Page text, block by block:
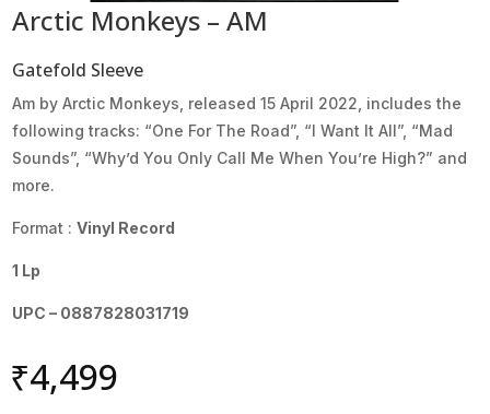
Arctic Monkeys – AM
Gatefold Sleeve
Am by Arctic Monkeys, released 15 April 2022, includes the
following tracks: “One For The Road”, “I Want It All”, “Mad
Sounds”, “Why’d You Only Call Me When You’re High?” and
more.
Format :Vinyl Record
1 Lp
UPC – 0887828031719
₹4,499